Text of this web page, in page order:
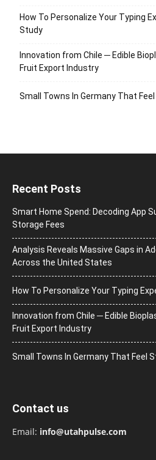
How To Personalize Your Typing
Study
Innovation from Chile ─ Edible
Fruit Export Industry
Small Towns In Germany That
Recent Posts
Smart Home Spend: Decoding App
Storage Fees
Analysis Reveals Massive Gaps in
Across the United States
How To Personalize Your Typing
Innovation from Chile ─ Edible
Fruit Export Industry
Small Towns In Germany That Feel
Contact us
Email: info@utahpulse.com